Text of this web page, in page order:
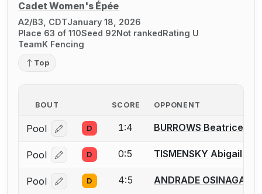
Cadet Women's Épée
A2/B3, CDTJanuary 18, 2026
Place 63 of 110Seed 92Not rankedRating U
TeamK Fencing
Top
BOUT SCORE OPPONENT
Pool Log in or create an account to report a bout
D 1:4 BURROWS Beatrice
Pool Log in or create an account to report a bout
D 0:5 TISMENSKY Abigail
Pool Log in or create an account to report a bout
D 4:5 ANDRADE OSINAGA